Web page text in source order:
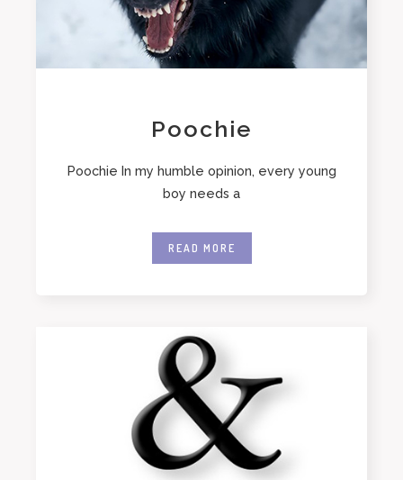
Poochie
Poochie In my humble opinion, every young
boy needs a
READ MORE